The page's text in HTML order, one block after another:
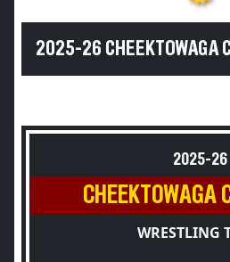
2025-26 CHEEKTOWAGA
2025-26
CHEEKTOWAGA
WRESTLING